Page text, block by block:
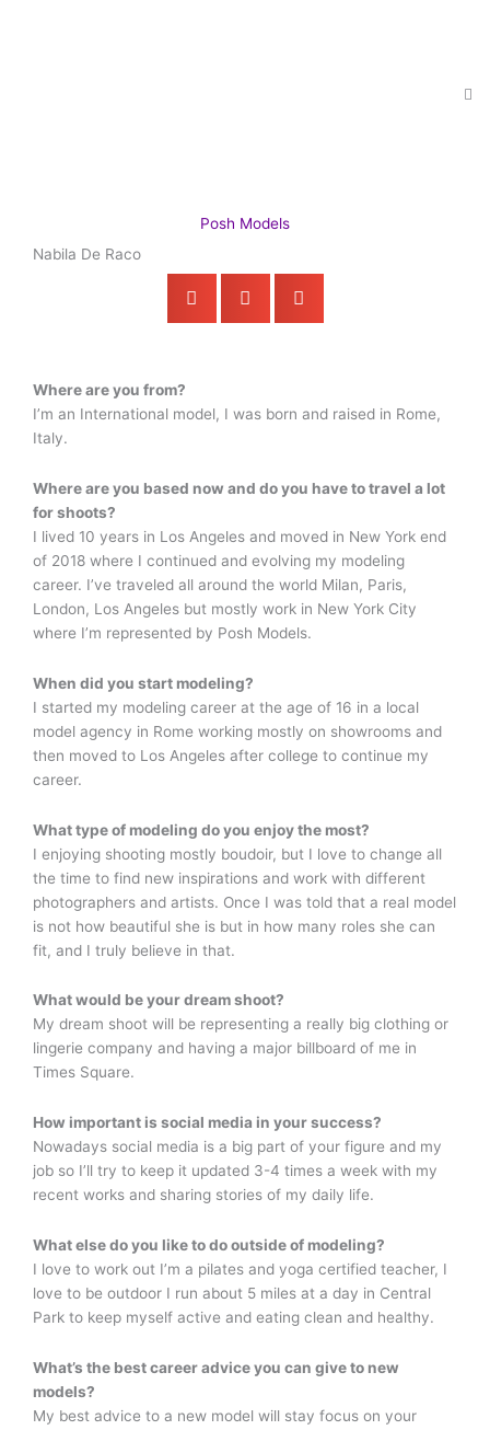
Posh Models
Nabila De Raco
Where are you from?
I’m an International model, I was born and raised in Rome,
Italy.
Where are you based now and do you have to travel a lot
for shoots?
I lived 10 years in Los Angeles and moved in New York end
of 2018 where I continued and evolving my modeling
career. I’ve traveled all around the world Milan, Paris,
London, Los Angeles but mostly work in New York City
where I’m represented by Posh Models.
When did you start modeling?
I started my modeling career at the age of 16 in a local
model agency in Rome working mostly on showrooms and
then moved to Los Angeles after college to continue my
career.
What type of modeling do you enjoy the most?
I enjoying shooting mostly boudoir, but I love to change all
the time to find new inspirations and work with different
photographers and artists. Once I was told that a real model
is not how beautiful she is but in how many roles she can
fit, and I truly believe in that.
What would be your dream shoot?
My dream shoot will be representing a really big clothing or
lingerie company and having a major billboard of me in
Times Square.
How important is social media in your success?
Nowadays social media is a big part of your figure and my
job so I’ll try to keep it updated 3-4 times a week with my
recent works and sharing stories of my daily life.
What else do you like to do outside of modeling?
I love to work out I’m a pilates and yoga certified teacher, I
love to be outdoor I run about 5 miles at a day in Central
Park to keep myself active and eating clean and healthy.
What’s the best career advice you can give to new
models?
My best advice to a new model will stay focus on your